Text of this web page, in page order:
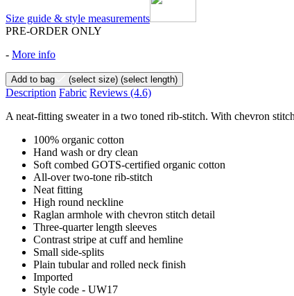
Size guide & style measurements
PRE-ORDER ONLY
- More info
Add to bag (select size) (select length)
Description Fabric Reviews (4.6)
A neat-fitting sweater in a two toned rib-stitch. With chevron
100% organic cotton
Hand wash or dry clean
Soft combed GOTS-certified organic cotton
All-over two-tone rib-stitch
Neat fitting
High round neckline
Raglan armhole with chevron stitch detail
Three-quarter length sleeves
Contrast stripe at cuff and hemline
Small side-splits
Plain tubular and rolled neck finish
Imported
Style code - UW17